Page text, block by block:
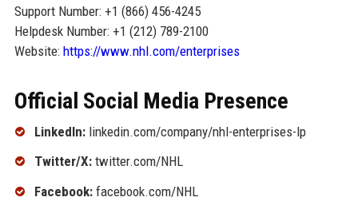
Support Number: +1 (866) 456-4245
Helpdesk Number: +1 (212) 789-2100
Website: https://www.nhl.com/enterprises
Official Social Media Presence
LinkedIn:linkedin.com/company/nhl-enterprises-lp
Twitter/X:twitter.com/NHL
Facebook:facebook.com/NHL